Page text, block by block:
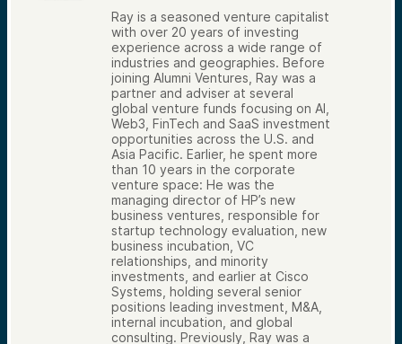
Ray is a seasoned venture capitalist
with over 20 years of investing
experience across a wide range of
industries and geographies. Before
joining Alumni Ventures, Ray was a
partner and adviser at several
global venture funds focusing on AI,
Web3, FinTech and SaaS investment
opportunities across the U.S. and
Asia Pacific. Earlier, he spent more
than 10 years in the corporate
venture space: He was the
managing director of HP’s new
business ventures, responsible for
startup technology evaluation, new
business incubation, VC
relationships, and minority
investments, and earlier at Cisco
Systems, holding several senior
positions leading investment, M&A,
internal incubation, and global
consulting. Previously, Ray was a